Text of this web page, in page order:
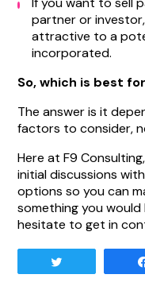
partner or
attractive to a
incorporated.
So, which is best
The answer is it
factors to consider,
Here at F9
initial discussions
options so you can
something you
hesitate to get in